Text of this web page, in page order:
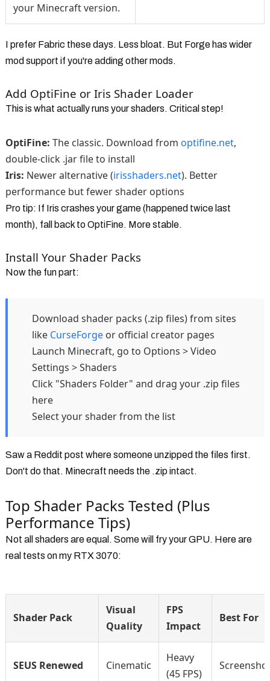
your Minecraft version.
I prefer Fabric these days. Less bloat. But Forge has wider
mod support if you're adding other mods.
Add OptiFine or Iris Shader Loader
This is what actually runs your shaders. Critical step!
OptiFine: The classic. Download from optifine.net,
double-click .jar file to install
Iris: Newer alternative (irisshaders.net). Better
performance but fewer shader options
Pro tip: If Iris crashes your game (happened twice last
month), fall back to OptiFine. More stable.
Install Your Shader Packs
Now the fun part:
Download shader packs (.zip files) from sites
like CurseForge or official creator pages
Launch Minecraft, go to Options > Video
Settings > Shaders
Click "Shaders Folder" and drag your .zip files
here
Select your shader from the list
Saw a Reddit post where someone unzipped the files first.
Don't do that. Minecraft needs the .zip intact.
Top Shader Packs Tested (Plus
Performance Tips)
Not all shaders are equal. Some will fry your GPU. Here are
real tests on my RTX 3070:
Shader Pack
Visual
Quality
FPS
Impact
Best For
SEUS Renewed Cinematic
Heavy
(45 FPS)